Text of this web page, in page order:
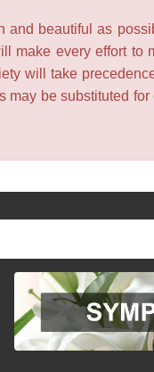
beautiful as
every effort
will take
be substituted